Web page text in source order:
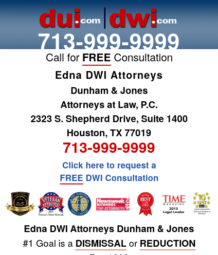
713-999-9999
Call for FREE Consultation
Edna DWI Attorneys
Dunham & Jones
Attorneys at Law, P.C.
2323 S. Shepherd Drive, Suite 1400
Houston, TX 77019
713-999-9999
Click here to request a
FREE DWI Consultation
Edna DWI Attorneys Dunham & Jones
#1 Goal is a DISMISSALorREDUCTION